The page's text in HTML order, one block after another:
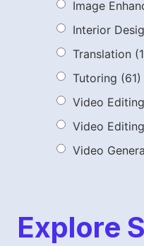
Image
Interior
Translation
Tutoring (61)
Video Editing
Video
Video
Explore